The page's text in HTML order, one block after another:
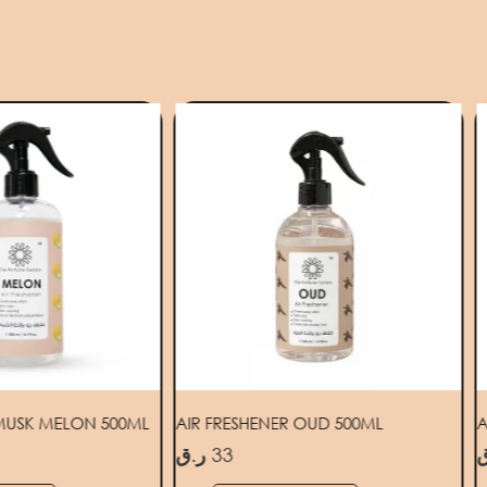
MELON 500ML AIR FRESHENER OUD 500ML
33 ر.ق